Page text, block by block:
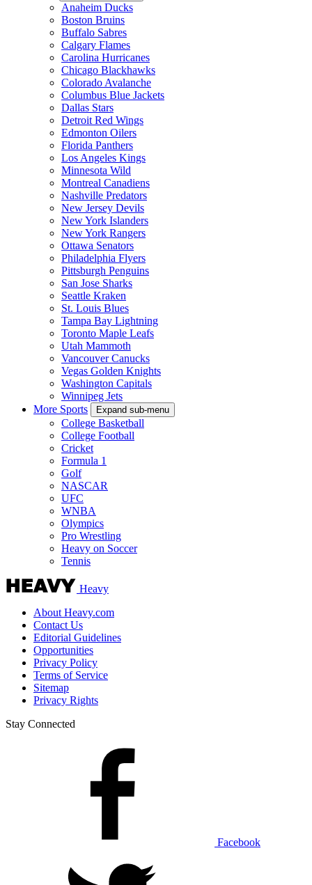
Anaheim Ducks
Boston Bruins
Buffalo Sabres
Calgary Flames
Carolina Hurricanes
Chicago Blackhawks
Colorado Avalanche
Columbus Blue Jackets
Dallas Stars
Detroit Red Wings
Edmonton Oilers
Florida Panthers
Los Angeles Kings
Minnesota Wild
Montreal Canadiens
Nashville Predators
New Jersey Devils
New York Islanders
New York Rangers
Ottawa Senators
Philadelphia Flyers
Pittsburgh Penguins
San Jose Sharks
Seattle Kraken
St. Louis Blues
Tampa Bay Lightning
Toronto Maple Leafs
Utah Mammoth
Vancouver Canucks
Vegas Golden Knights
Washington Capitals
Winnipeg Jets
More Sports
Expand sub-menu
College Basketball
College Football
Cricket
Formula 1
Golf
NASCAR
UFC
WNBA
Olympics
Pro Wrestling
Heavy on Soccer
Tennis
Heavy
About Heavy.com
Contact Us
Editorial Guidelines
Opportunities
Privacy Policy
Terms of Service
Sitemap
Privacy Rights
Stay Connected
Facebook